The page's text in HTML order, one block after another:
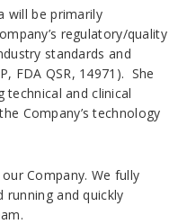
will be primarily
regulatory/quality
standards and
FDA QSR, 14971). She
and clinical
Company’s technology
Company. We fully
and quickly